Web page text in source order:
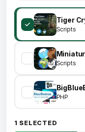
Scripts
Scripts
PHP
1 SELECTED